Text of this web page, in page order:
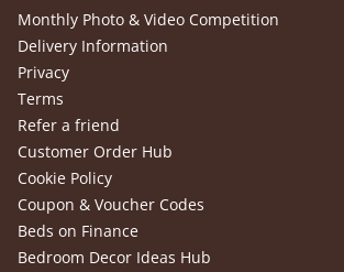
Monthly Photo & Video Competition
Delivery Information
Privacy
Terms
Refer a friend
Customer Order Hub
Cookie Policy
Coupon & Voucher Codes
Beds on Finance
Bedroom Decor Ideas Hub